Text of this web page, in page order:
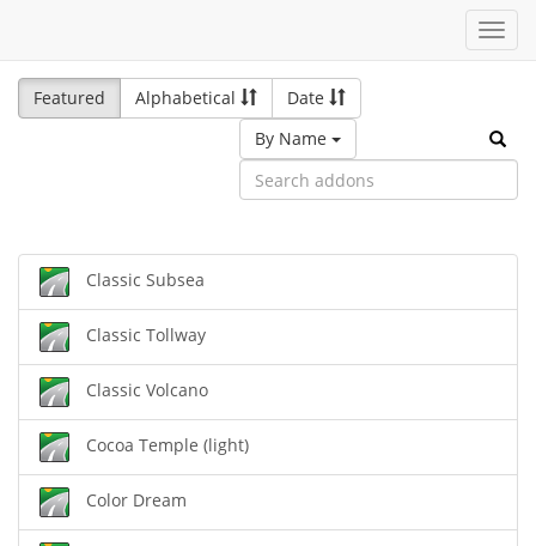
Featured
Alphabetical
Date
By Name
Classic Subsea
Classic Tollway
Classic Volcano
Cocoa Temple (light)
Color Dream